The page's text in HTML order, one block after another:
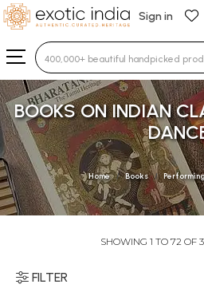
Sign in
Type 3 or more characters
BOOKS ON INDIAN
Home Books
SHOWING 1 TO 72 OF
FILTER